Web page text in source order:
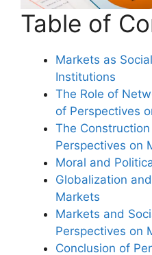
Table of
Markets as
Institutions
The Role of
of Perspectives
The
Perspectives on
Moral and
Globalization
Markets
Markets and
Perspectives on
Conclusion of